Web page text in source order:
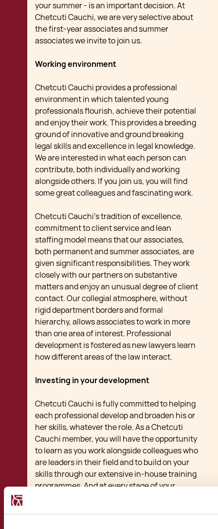
your summer - is an important decision. At
Chetcuti Cauchi, we are very selective about
the first-year associates and summer
associates we invite to join us.
Working environment
Chetcuti Cauchi provides a professional
environment in which talented young
professionals flourish, achieve their potential
and enjoy their work. This provides a breeding
ground of innovative and ground breaking
legal skills and excellence in legal knowledge.
We are interested in what each person can
contribute, both individually and working
alongside others. If you join us, you will find
some great colleagues and fascinating work.
Chetcuti Cauchi's tradition of excellence,
commitment to client service and lean
staffing model means that our associates,
both permanent and summer associates, are
given significant responsibilities. They work
closely with our partners on substantive
matters and enjoy an unusual degree of client
contact. Our collegial atmosphere, without
rigid department borders and formal
hierarchy, allows associates to work in more
than one area of interest. Professional
development is fostered as new lawyers learn
how different areas of the law interact.
Investing in your development
Chetcuti Cauchi is fully committed to helping
each professional develop and broaden his or
her skills, whatever the role. As a Chetcuti
Cauchi member, you will have the opportunity
to learn as you work alongside colleagues who
are leaders in their field and to build on your
skills through our extensive in-house training
programmes. And at every stage of your